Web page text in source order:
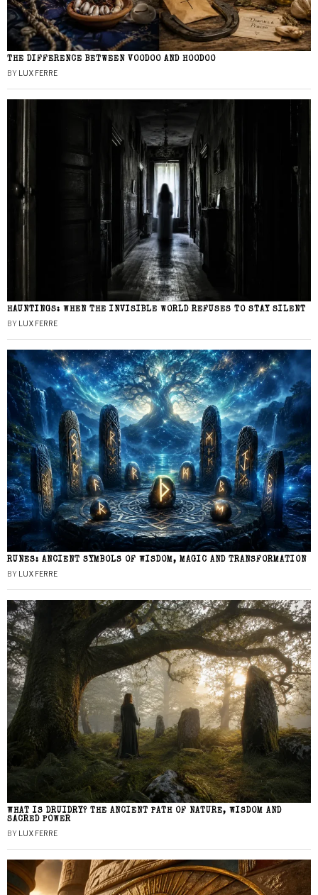
THE DIFFERENCE BETWEEN VOODOO AND HOODOO
BY LUX FERRE
HAUNTINGS: WHEN THE INVISIBLE WORLD REFUSES TO STAY SILENT
BY LUX FERRE
RUNES: ANCIENT SYMBOLS OF WISDOM, MAGIC AND TRANSFORMATION
BY LUX FERRE
WHAT IS DRUIDRY? THE ANCIENT PATH OF NATURE, WISDOM AND
SACRED POWER
BY LUX FERRE